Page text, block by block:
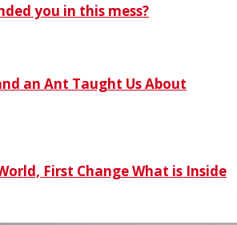
you in this mess?
an Ant Taught Us About
First Change What is Inside